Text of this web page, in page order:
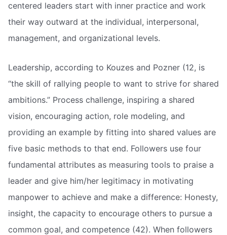
centered leaders start with inner practice and work
their way outward at the individual, interpersonal,
management, and organizational levels.
Leadership, according to Kouzes and Pozner (12, is
“the skill of rallying people to want to strive for shared
ambitions.” Process challenge, inspiring a shared
vision, encouraging action, role modeling, and
providing an example by fitting into shared values are
five basic methods to that end. Followers use four
fundamental attributes as measuring tools to praise a
leader and give him/her legitimacy in motivating
manpower to achieve and make a difference: Honesty,
insight, the capacity to encourage others to pursue a
common goal, and competence (42). When followers